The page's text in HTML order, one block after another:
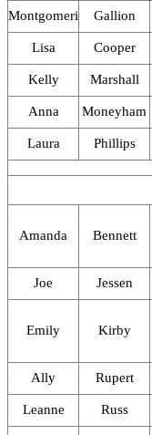
Montgomeri
Gallion
Lisa
Cooper
Kelly
Marshall
Anna
Moneyham
Laura
Phillips
Amanda Bennett
Joe
Jessen
Emily Kirby
Ally
Rupert
Leanne
Russ